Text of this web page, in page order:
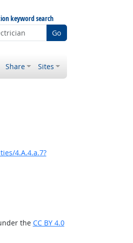
keyword search
Go
Share Sites
4.A.4.a.7?
the CC BY 4.0